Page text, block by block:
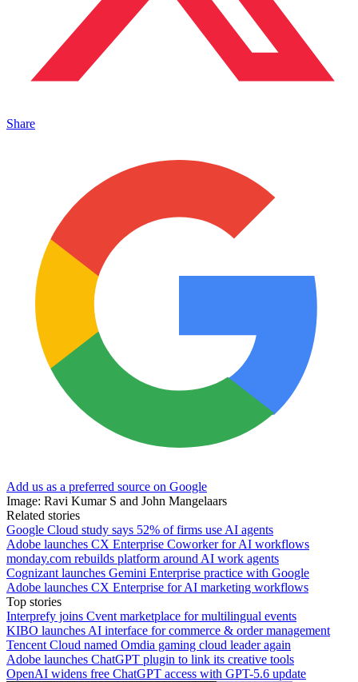
Share
Add us as a preferred source on Google
Image: Ravi Kumar S and John Mangelaars
Related stories
Google Cloud study says 52% of firms use AI agents
Adobe launches CX Enterprise Coworker for AI workflows
monday.com rebuilds platform around AI work agents
Cognizant launches Gemini Enterprise practice with Google
Adobe launches CX Enterprise for AI marketing workflows
Top stories
Interprefy joins Cvent marketplace for multilingual events
KIBO launches AI interface for commerce & order management
Tencent Cloud named Omdia gaming cloud leader again
Adobe launches ChatGPT plugin to link its creative tools
OpenAI widens free ChatGPT access with GPT-5.6 update